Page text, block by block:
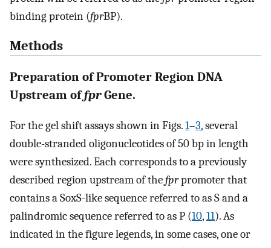
binding protein (fprBP).
Methods
Preparation of Promoter Region DNA
Upstream offprGene.
For the gel shift assays shown in Figs.1–3, several
double-stranded oligonucleotides of 50 bp in length
were synthesized. Each corresponds to a previously
described region upstream of thefprpromoter that
contains a SoxS-like sequence referred to as S and a
palindromic sequence referred to as P (10,11). As
indicated in the figure legends, in some cases, one or